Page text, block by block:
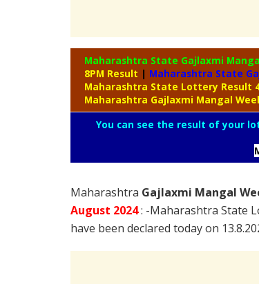
Maharashtra State Gajlaxmi
8PM Result | Maharashtra State
Maharashtra State Lottery Result
Maharashtra Gajlaxmi Mangal
You can see the result of your
Maharashtra Gajlaxmi Mangal
August 2024: -Maharashtra State
have been declared today on